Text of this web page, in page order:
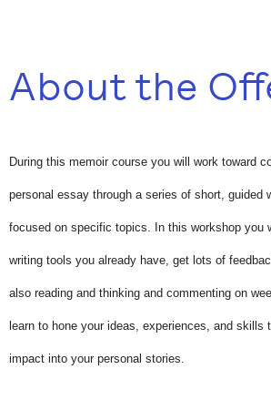
About the
During this memoir course you will work toward
personal essay through a series of short, guided
focused on specific topics. In this workshop you
writing tools you already have, get lots of
also reading and thinking and commenting on
learn to hone your ideas, experiences, and skills
impact into your personal stories.